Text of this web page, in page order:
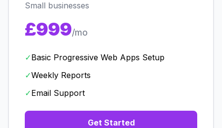
Small businesses
£999/mo
✓Basic Progressive Web Apps Setup
✓Weekly Reports
✓Email Support
Get Started